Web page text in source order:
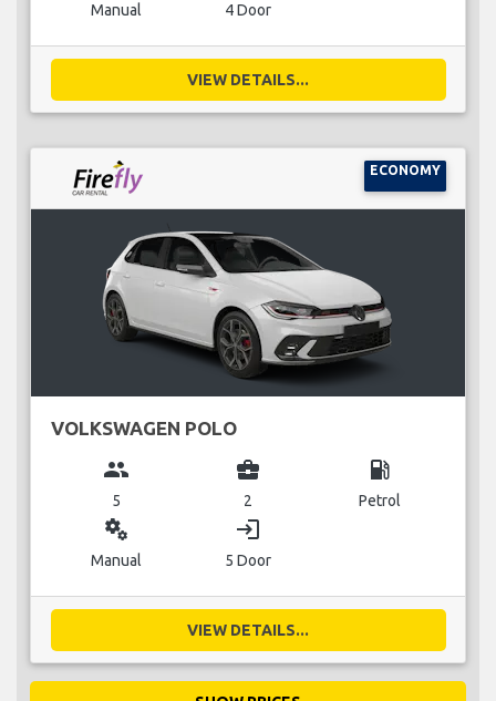
Manual 4 Door
VIEW DETAILS...
ECONOMY
VOLKSWAGEN POLO
group
5
business_center
2
local_gas_station
Petrol
miscellaneous_services
Manual
login
5 Door
VIEW DETAILS...